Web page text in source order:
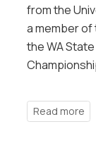
from the
a member of
the WA